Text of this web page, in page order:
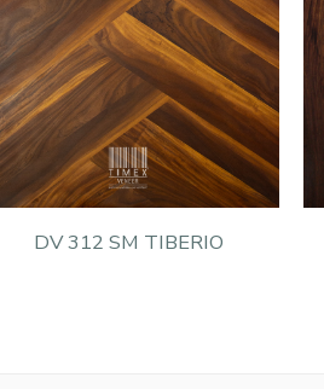
DV 312 SM TIBERIO